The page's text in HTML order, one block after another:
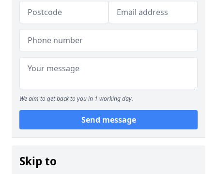
We aim to get back to you in 1 working day.
Send message
Skip to